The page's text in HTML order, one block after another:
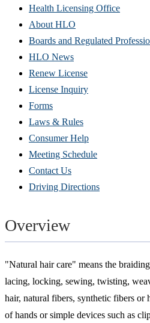
Health Licensing Office
About HLO
Boards and Regulated
HLO News
Renew License
License Inquiry(Opens
window)
Forms
Laws & Rules
Consumer Help
Meeting Schedule
Contact Us
Driving Directions
Overview
"Natural hair care" means the
lacing, locking, sewing, twisting,
hair, natural fibers, synthetic fibers or
of hands or simple devices such as